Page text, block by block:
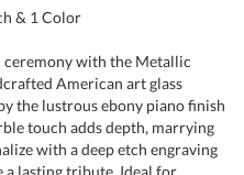
& 1 Color
ceremony with the Metallic
American art glass
lustrous ebony piano finish
touch adds depth, marrying
with a deep etch engraving
a lasting tribute. Ideal for
this plaque stands as a
of professional
and accomplishment
honor those who surpass